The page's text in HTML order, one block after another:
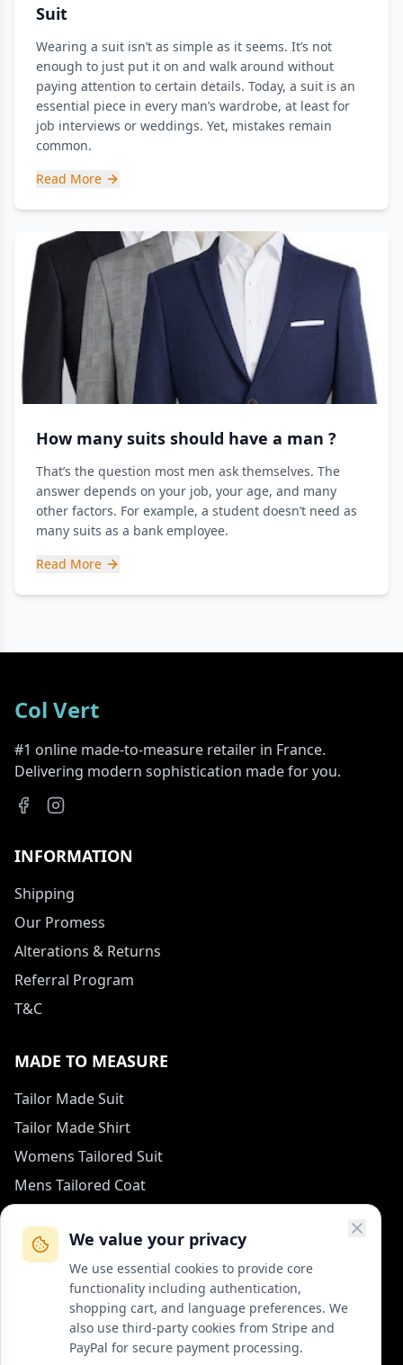
We value your privacy
We use essential cookies to provide core
functionality including authentication,
shopping cart, and language preferences. We
also use third-party cookies from Stripe and
PayPal for secure payment processing.
Suit
Wearing a suit isn’t as simple as it seems. It’s not
enough to just put it on and walk around without
paying attention to certain details. Today, a suit is an
essential piece in every man’s wardrobe, at least for
job interviews or weddings. Yet, mistakes remain
common.
Read More
How many suits should have a man ?
That’s the question most men ask themselves. The
answer depends on your job, your age, and many
other factors. For example, a student doesn’t need as
many suits as a bank employee.
Read More
Col Vert
#1 online made-to-measure retailer in France.
Delivering modern sophistication made for you.
INFORMATION
Shipping
Our Promess
Alterations & Returns
Referral Program
T&C
MADE TO MEASURE
Tailor Made Suit
Tailor Made Shirt
Womens Tailored Suit
Mens Tailored Coat
HOW TO REACH US
contact (at) col-vert.fr
Contact Form